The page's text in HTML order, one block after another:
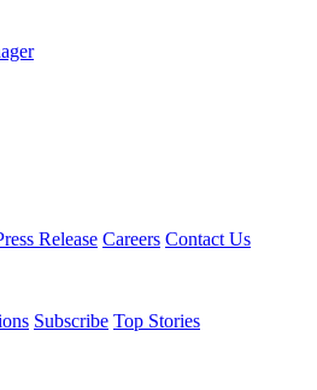
Release Careers Contact Us
Subscribe Top Stories